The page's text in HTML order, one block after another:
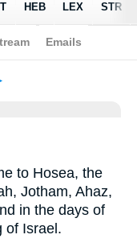
to Hosea, the
Jotham, Ahaz,
in the days of
of Israel.